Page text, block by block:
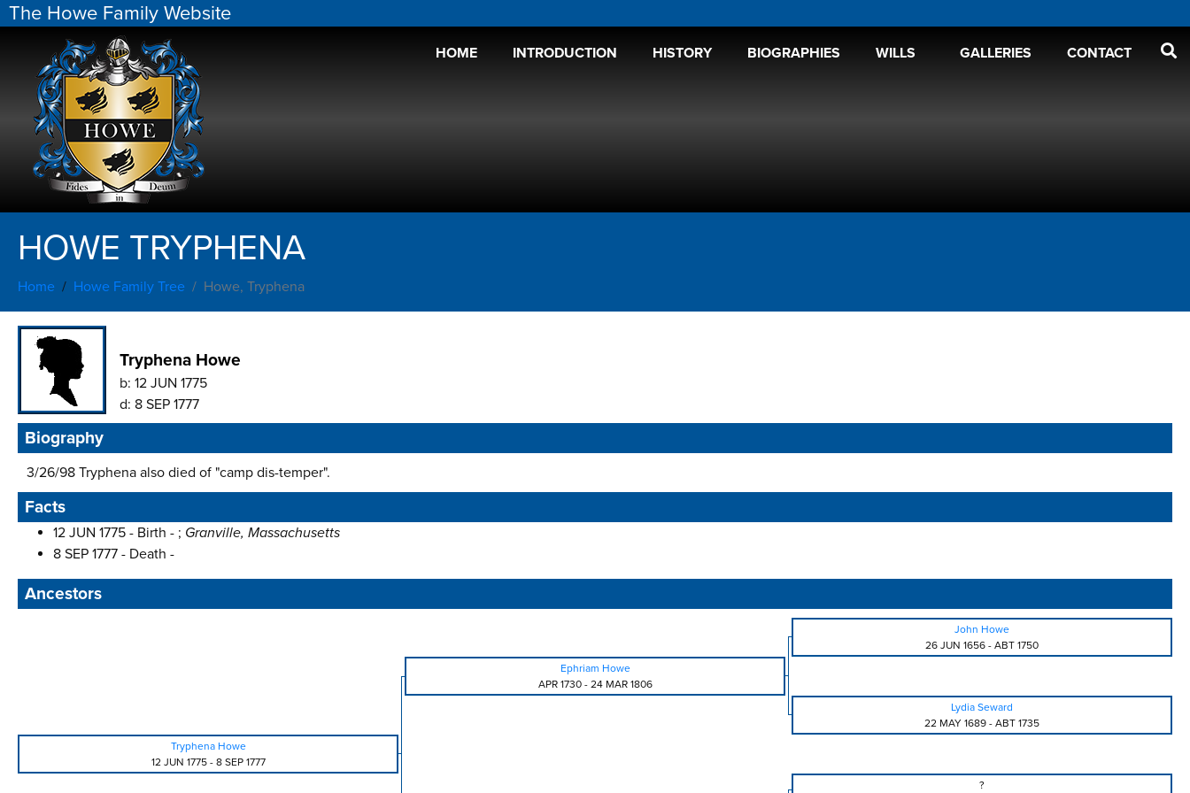
The Howe Family Website
HOME INTRODUCTION HISTORY BIOGRAPHIES WILLS GALLERIES CONTACT
HOWE TRYPHENA
Home Howe Family Tree Howe, Tryphena
Tryphena Howe
b: 12 JUN 1775
d: 8 SEP 1777
Biography
3/26/98 Tryphena also died of "camp dis-temper".
Facts
12 JUN 1775 - Birth - ; Granville, Massachusetts
8 SEP 1777 - Death -
Ancestors
John Howe
26 JUN 1656 - ABT 1750
Ephriam Howe
APR 1730- 24 MAR 1806
Lydia Seward
22 MAY 1689 - ABT 1735
Tryphena Howe
12 JUN 1775- 8 SEP 1777
?